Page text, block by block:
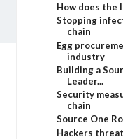
How does the
Stopping
chain
Egg
industry
Building a
Leader...
Security
chain
Source One
Hackers